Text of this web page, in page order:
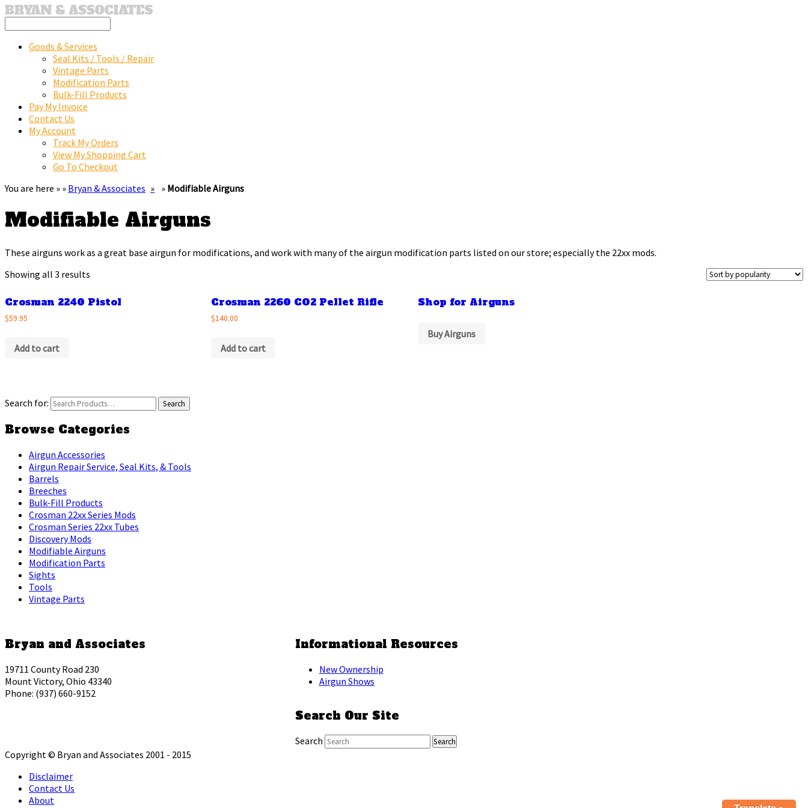
Goods & Services
Seal Kits / Tools / Repair
Vintage Parts
Modification Parts
Bulk-Fill Products
Pay My Invoice
Contact Us
My Account
Track My Orders
View My Shopping Cart
Go To Checkout
You are here » » Bryan & Associates » Modifiable Airguns
Modifiable Airguns
These airguns work as a great base airgun for modifications, and work with many of the airgun modification parts listed on our store; especially the 22xx mods.
Showing all 3 results
Crosman 2240 Pistol
$59.95
Add to cart
Crosman 2260 CO2 Pellet Rifle
$140.00
Add to cart
Shop for Airguns
Buy Airguns
Search for:
Browse Categories
Airgun Accessories
Airgun Repair Service, Seal Kits, & Tools
Barrels
Breeches
Bulk-Fill Products
Crosman 22xx Series Mods
Crosman Series 22xx Tubes
Discovery Mods
Modifiable Airguns
Modification Parts
Sights
Tools
Vintage Parts
Bryan and Associates
19711 County Road 230
Mount Victory, Ohio 43340
Phone: (937) 660-9152
Informational Resources
New Ownership
Airgun Shows
Search Our Site
Search
Copyright © Bryan and Associates 2001 - 2015
Disclaimer
Contact Us
About